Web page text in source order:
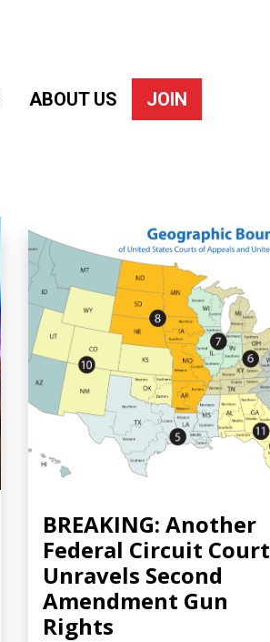
ABOUT US JOIN
BREAKING: Another
Federal Circuit Court
Unravels Second
Amendment Gun
Rights